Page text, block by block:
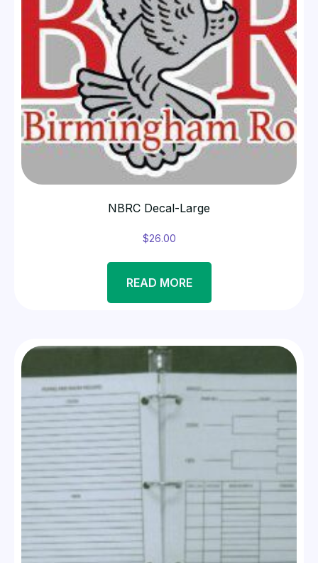
NBRC Decal-Large
$26.00
READ MORE